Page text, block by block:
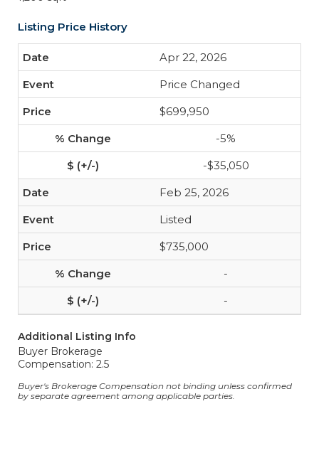
Listing Price History
Apr 22, 2026
Price Changed
$699,950
-5%
-$35,050
Feb 25, 2026
Listed
$735,000
-
-
Additional Listing Info
Buyer Brokerage
Compensation: 2.5
Buyer's Brokerage Compensation not binding unless confirmed
by separate agreement among applicable parties.